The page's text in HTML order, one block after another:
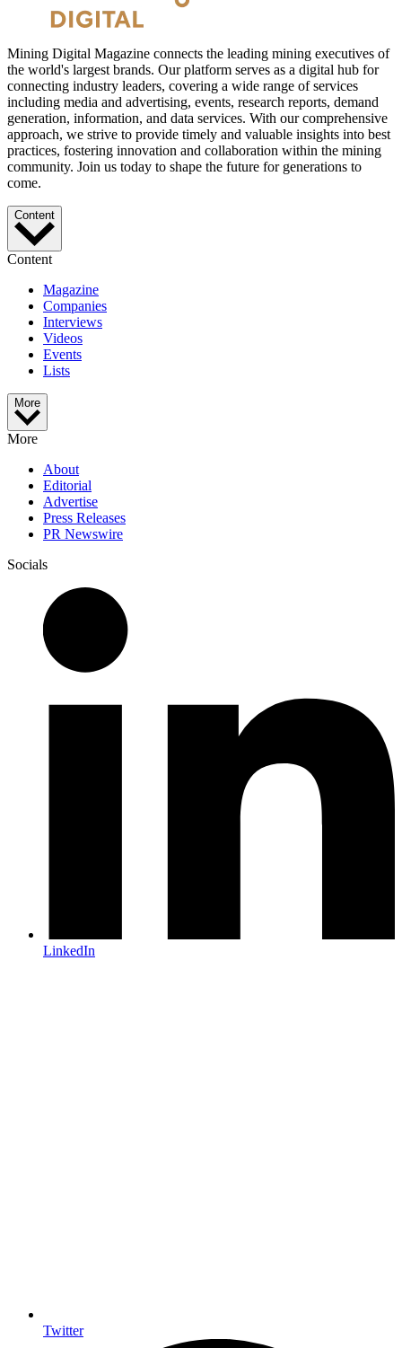
Mining Digital Magazine connects the leading mining executives of
the world's largest brands. Our platform serves as a digital hub for
connecting industry leaders, covering a wide range of services
including media and advertising, events, research reports, demand
generation, information, and data services. With our comprehensive
approach, we strive to provide timely and valuable insights into best
practices, fostering innovation and collaboration within the mining
community. Join us today to shape the future for generations to
come.
Content
Content
Magazine
Companies
Interviews
Videos
Events
Lists
More
More
About
Editorial
Advertise
Press Releases
PR Newswire
Socials
LinkedIn
Twitter